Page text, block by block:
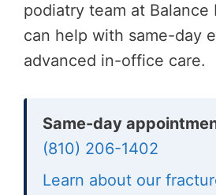
podiatry team at Balance
can help with same-day
advanced in-office care.
Same-day
(810) 206-1402
Learn about our